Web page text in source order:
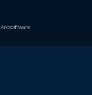
Arosoftware